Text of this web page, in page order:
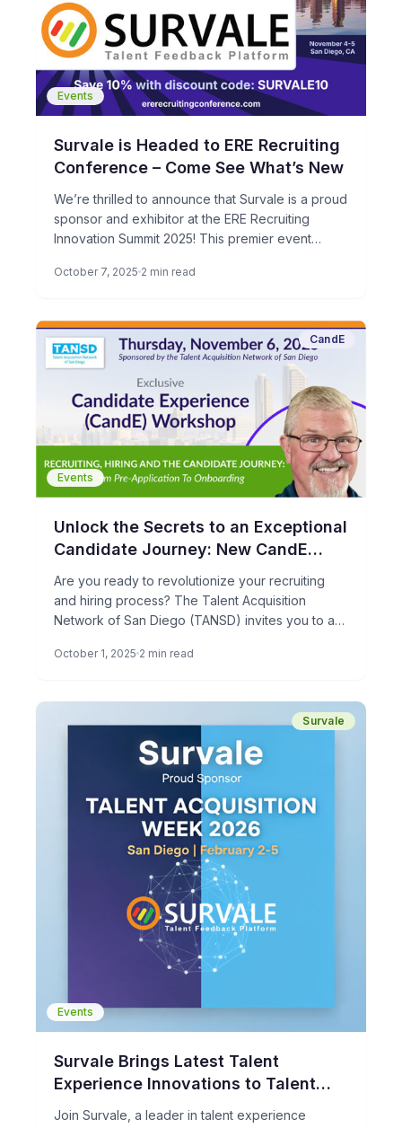
Events
Survale is Headed to ERE Recruiting
Conference – Come See What’s New
We’re thrilled to announce that Survale is a proud
sponsor and exhibitor at the ERE Recruiting
Innovation Summit 2025! This premier event
October 7, 2025 2 min read
Events
Unlock the Secrets to an Exceptional
Candidate Journey: New CandE
Candidate Experience Workshop!
Are you ready to revolutionize your recruiting
and hiring process? The Talent Acquisition
Network of San Diego (TANSD) invites you to an
October 1, 2025 2 min read
CandE
Events
Survale Brings Latest Talent
Experience Innovations to Talent
Acquisition Week 2026
Join Survale, a leader in talent experience
Survale